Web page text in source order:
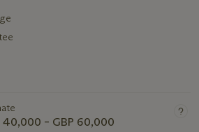
40,000 – GBP 60,000